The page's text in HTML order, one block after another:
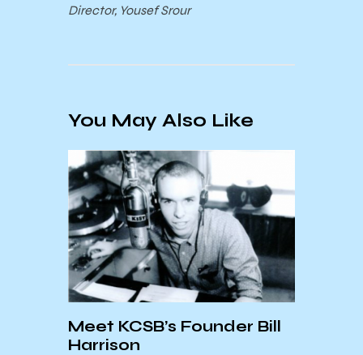
Director, Yousef Srour
You May Also Like
Meet KCSB’s Founder Bill
Harrison